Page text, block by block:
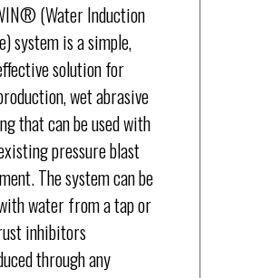
(Water Induction
system is a simple,
solution for
wet abrasive
that can be used with
pressure blast
The system can be
water from a tap or
inhibitors
through any